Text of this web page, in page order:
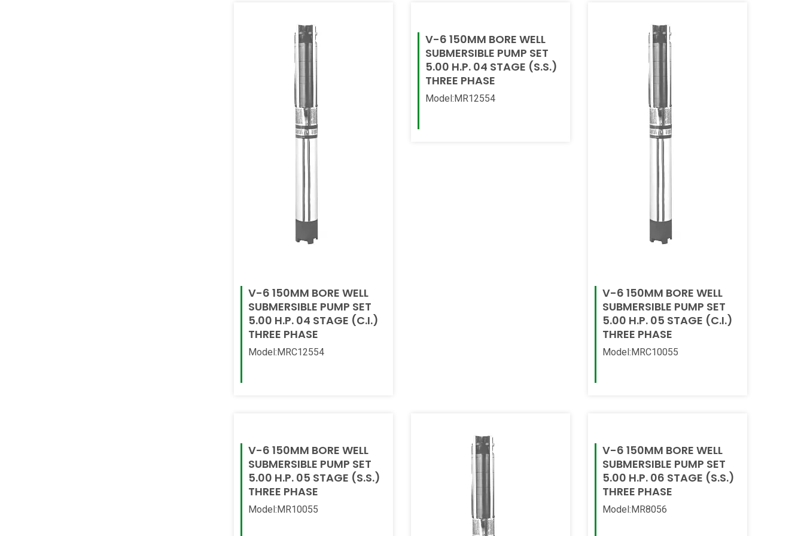
V-6 150MM BORE WELL
SUBMERSIBLE PUMP SET
5.00 H.P. 04 STAGE (C.I.)
THREE PHASE
Model:MRC12554
V-6 150MM BORE WELL
SUBMERSIBLE PUMP SET
5.00 H.P. 04 STAGE (S.S.)
THREE PHASE
Model:MR12554
V-6 150MM BORE WELL
SUBMERSIBLE PUMP SET
5.00 H.P. 05 STAGE (C.I.)
THREE PHASE
Model:MRC10055
V-6 150MM BORE WELL
SUBMERSIBLE PUMP SET
5.00 H.P. 05 STAGE (S.S.)
THREE PHASE
Model:MR10055
V-6 150MM BORE WELL
SUBMERSIBLE PUMP SET
5.00 H.P. 06 STAGE (S.S.)
THREE PHASE
Model:MR8056